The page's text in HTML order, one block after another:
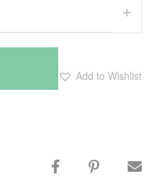
Add to Wishlist